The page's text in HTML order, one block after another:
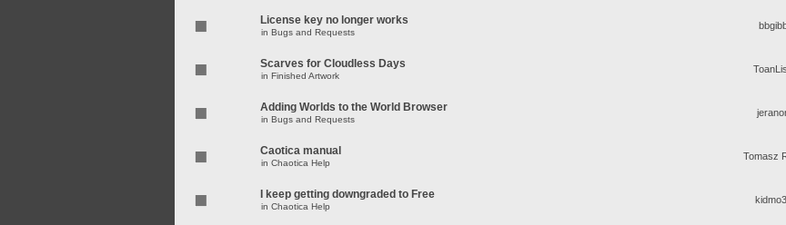
License key no longer works
in Bugs and Requests
Scarves for Cloudless Days
in Finished Artwork
Adding Worlds to the World Browser
in Bugs and Requests
Caotica manual
in Chaotica Help
Tomasz
I keep getting downgraded to Free
in Chaotica Help